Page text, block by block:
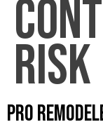
risk
Pro